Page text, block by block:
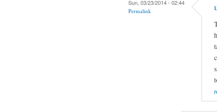
Sun, 03/23/2014 - 02:44
Permalink